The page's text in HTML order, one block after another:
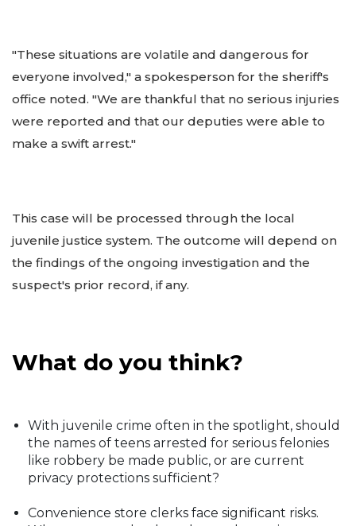
"These situations are volatile and dangerous for
everyone involved," a spokesperson for the sheriff's
office noted. "We are thankful that no serious injuries
were reported and that our deputies were able to
make a swift arrest."
This case will be processed through the local
juvenile justice system. The outcome will depend on
the findings of the ongoing investigation and the
suspect's prior record, if any.
What do you think?
With juvenile crime often in the spotlight, should
the names of teens arrested for serious felonies
like robbery be made public, or are current
privacy protections sufficient?
Convenience store clerks face significant risks.